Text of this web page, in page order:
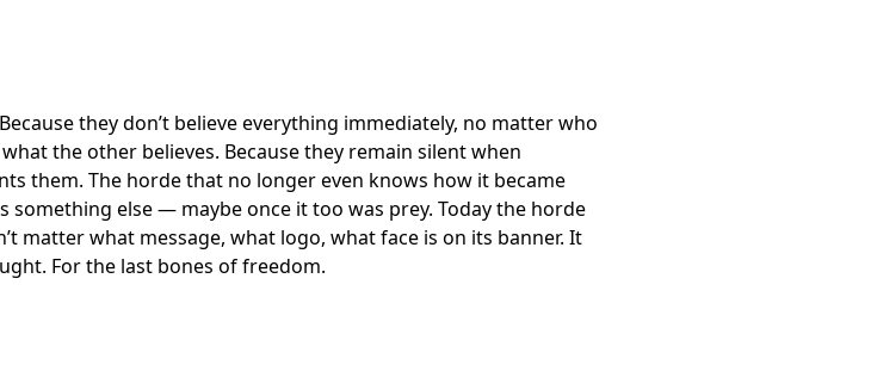
they don’t believe everything immediately, no matter who
the other believes. Because they remain silent when
them. The horde that no longer even knows how it became
else — maybe once it too was prey. Today the horde
matter what message, what logo, what face is on its banner. It
For the last bones of freedom.